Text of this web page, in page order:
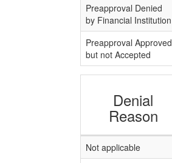
Preapproval Denied
by Financial Institution
Preapproval Approved
but not Accepted
Denial
Reason
Not applicable